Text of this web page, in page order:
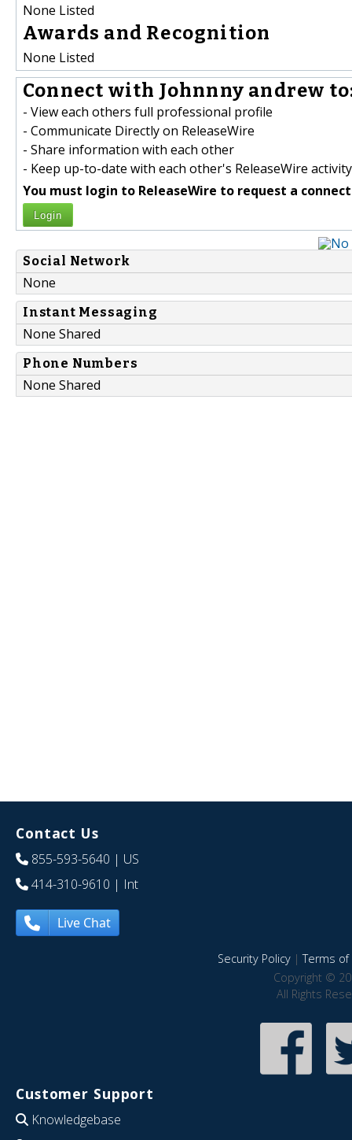
None Listed
Awards and Recognition
None Listed
Connect with Johnnny andrew
- View each others full professional profile
- Communicate Directly on ReleaseWire
- Share information with each other
- Keep up-to-date with each other's ReleaseWire activity
You must login to ReleaseWire to request a
Login
Social Network
None
Instant Messaging
None Shared
Phone Numbers
None Shared
Contact Us
855-593-5640 | US
414-310-9610 | Int
Live Chat
Security Policy|Terms of
Copyright ©
All Rights
Customer Support
Knowledgebase